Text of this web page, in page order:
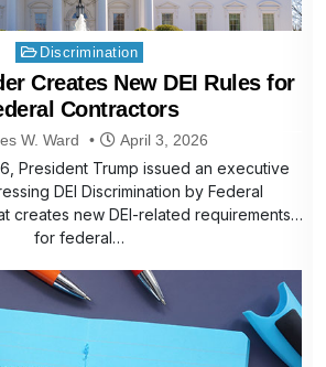
Posted
in
Discrimination
Creates New DEI Rules for
Contractors
W. Ward April 3, 2026
President Trump issued an executive
DEI Discrimination by Federal
creates new DEI-related requirements
for federal…